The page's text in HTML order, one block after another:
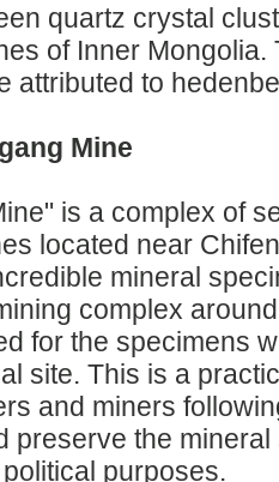
quartz crystal
of Inner Mongolia.
attributed to
Mine
is a complex of
located near
mineral
complex
for the specimens
site. This is a
and miners
preserve the mineral
purposes.